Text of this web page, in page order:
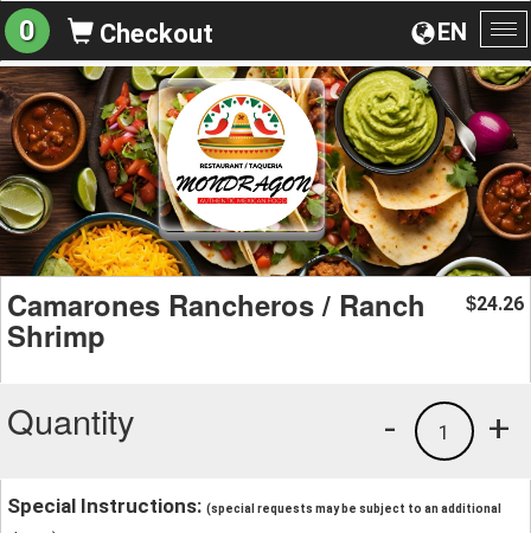
EN
0 Checkout
Camarones Rancheros / Ranch
Shrimp
$24.26
Quantity +
1
-
Special Instructions: (special requests may be subject to an additional